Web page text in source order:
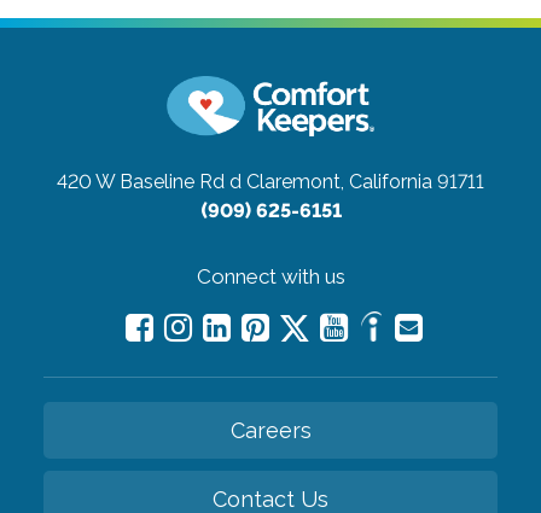
420 W Baseline Rd d Claremont, California 91711
(909) 625-6151
Connect with us
Careers
Contact Us